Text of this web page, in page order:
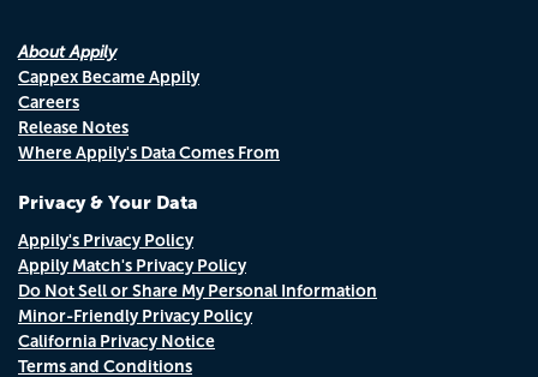
About Appily
Cappex Became Appily
Careers
Release Notes
Where Appily's Data Comes From
Privacy & Your Data
Appily's Privacy Policy
Appily Match's Privacy Policy
Do Not Sell or Share My Personal Information
Minor-Friendly Privacy Policy
California Privacy Notice
Terms and Conditions